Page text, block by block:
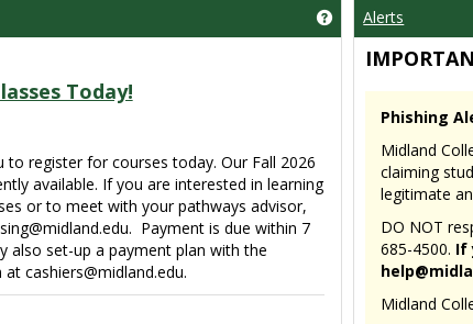
Get help using
Today!
to register for courses today. Our Fall 2026
available. If you are interested in learning
or to meet with your pathways advisor,
Payment is due within 7
also set-up a payment plan with the
cashiers@midland.edu.
Alerts
Phishing
Midland
claiming
legitimate
DO NOT
685-4500. If
Midland